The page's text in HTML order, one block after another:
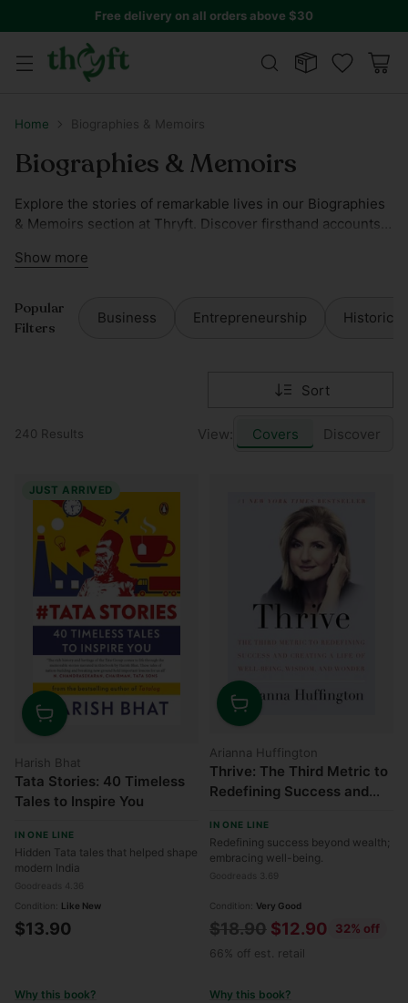
Free delivery on all orders above $30
Home Biographies & Memoirs
Biographies & Memoirs
Explore the stories of remarkable lives in our Biographies
& Memoirs section at Thryft. Discover firsthand accounts
and educate. Our collection is carefully curated to ensure
Show more
Popular
Filters
Business Entrepreneurship Historical
View: Covers Discover
Sort
240 Results
JUST ARRIVED
Quantity
Harish Bhat
Tata Stories: 40 Timeless
Tales to Inspire You
IN ONE LINE
Hidden Tata tales that helped shape
modern India
Goodreads 4.36
Condition: Like New
$13.90
Why this book?
Quantity
Arianna Huffington
Thrive: The Third Metric to
Redefining Success and
Being, Wisdom, and
Wonder
IN ONE LINE
Redefining success beyond wealth;
embracing well-being.
Goodreads 3.69
Condition: Very Good
Regular
price
$18.90 $12.90 32% off
66% off est. retail
Why this book?